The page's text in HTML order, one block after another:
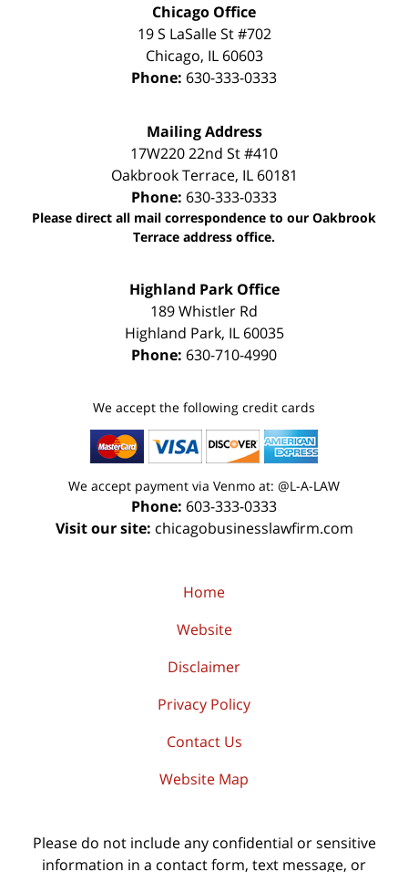
Chicago Office
19 S LaSalle St #702
Chicago, IL 60603
Phone: 630-333-0333
Mailing Address
17W220 22nd St #410
Oakbrook Terrace, IL 60181
Phone: 630-333-0333
Please direct all mail correspondence to our Oakbrook
Terrace address office.
Highland Park Office
189 Whistler Rd
Highland Park, IL 60035
Phone: 630-710-4990
We accept the following credit cards
We accept payment via Venmo at: @L-A-LAW
Phone: 603-333-0333
Visit our site: chicagobusinesslawfirm.com
Home
Website
Disclaimer
Privacy Policy
Contact Us
Website Map
Please do not include any confidential or sensitive
information in a contact form, text message, or